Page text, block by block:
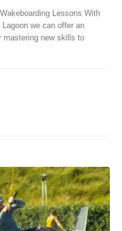
Lessons With
we can offer an
mastering new skills to